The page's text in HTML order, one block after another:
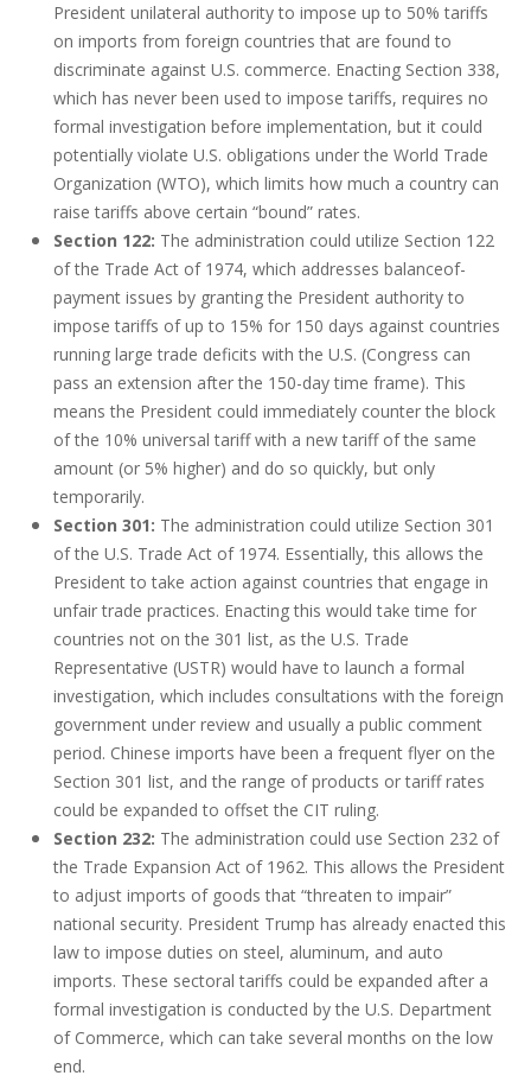
President unilateral authority to impose up to 50% tariffs
on imports from foreign countries that are found to
discriminate against U.S. commerce. Enacting Section 338,
which has never been used to impose tariffs, requires no
formal investigation before implementation, but it could
potentially violate U.S. obligations under the World Trade
Organization (WTO), which limits how much a country can
raise tariffs above certain “bound” rates.
Section 122: The administration could utilize Section 122
of the Trade Act of 1974, which addresses balanceof-
payment issues by granting the President authority to
impose tariffs of up to 15% for 150 days against countries
running large trade deficits with the U.S. (Congress can
pass an extension after the 150-day time frame). This
means the President could immediately counter the block
of the 10% universal tariff with a new tariff of the same
amount (or 5% higher) and do so quickly, but only
temporarily.
Section 301: The administration could utilize Section 301
of the U.S. Trade Act of 1974. Essentially, this allows the
President to take action against countries that engage in
unfair trade practices. Enacting this would take time for
countries not on the 301 list, as the U.S. Trade
Representative (USTR) would have to launch a formal
investigation, which includes consultations with the foreign
government under review and usually a public comment
period. Chinese imports have been a frequent flyer on the
Section 301 list, and the range of products or tariff rates
could be expanded to offset the CIT ruling.
Section 232: The administration could use Section 232 of
the Trade Expansion Act of 1962. This allows the President
to adjust imports of goods that “threaten to impair”
national security. President Trump has already enacted this
law to impose duties on steel, aluminum, and auto
imports. These sectoral tariffs could be expanded after a
formal investigation is conducted by the U.S. Department
of Commerce, which can take several months on the low
end.